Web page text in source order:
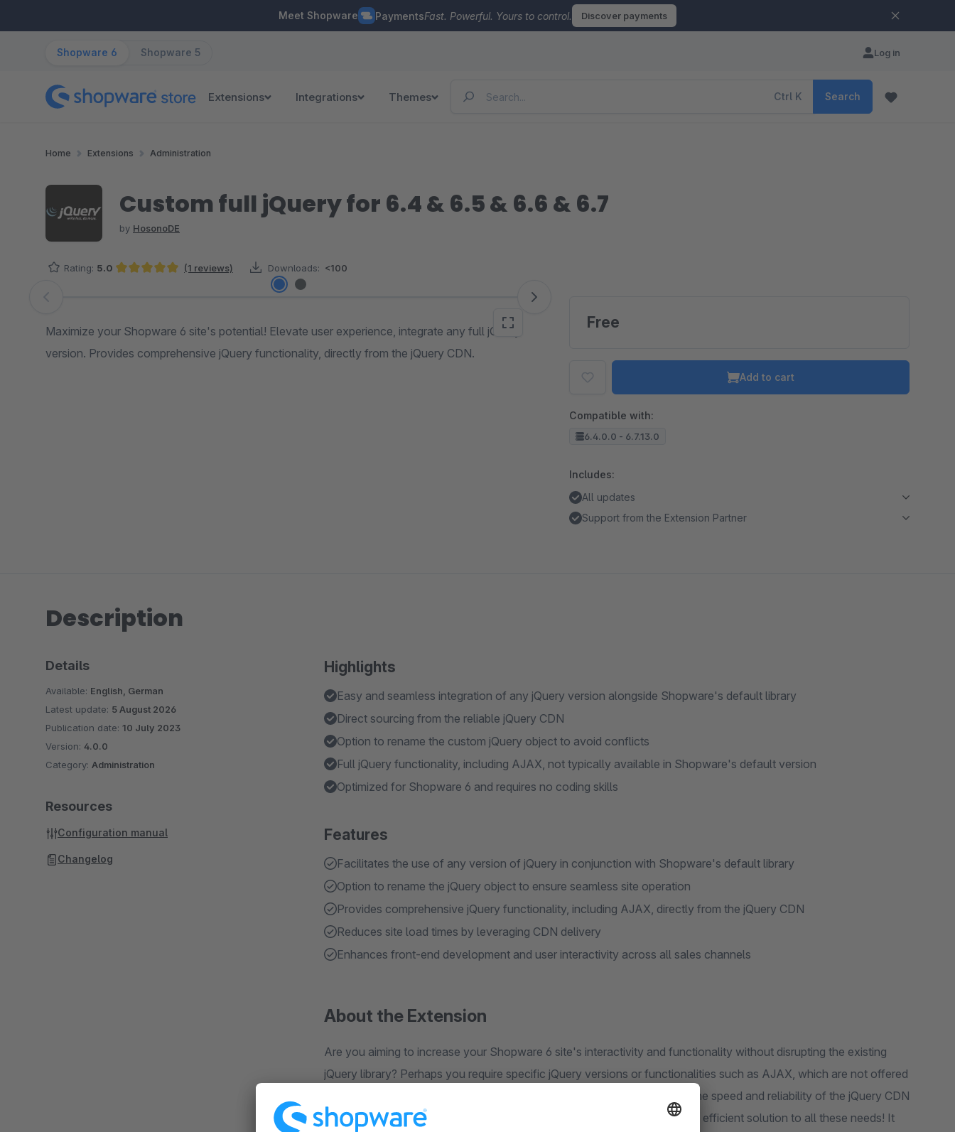
Meet Shopware PaymentsFast. Powerful. Yours to control. Discover payments
Shopware 6 Shopware 5 Log in
Extensions Integrations Themes Ctrl K Search
Home Extensions Administration
Custom full jQuery for 6.4 & 6.5 & 6.6 & 6.7
by HosonoDE
Rating: 5.0 (1 reviews) Downloads: <100
Skip image gallery
Maximize your Shopware 6 site's potential! Elevate user experience, integrate any full jQuery
version. Provides comprehensive jQuery functionality, directly from the jQuery CDN.
Free
Add to cart
Compatible with:
6.4.0.0 - 6.7.13.0
Includes:
All updates
Support from the Extension Partner
Description
Highlights
Easy and seamless integration of any jQuery version alongside Shopware's default library
Direct sourcing from the reliable jQuery CDN
Option to rename the custom jQuery object to avoid conflicts
Full jQuery functionality, including AJAX, not typically available in Shopware's default version
Optimized for Shopware 6 and requires no coding skills
Features
Facilitates the use of any version of jQuery in conjunction with Shopware's default library
Option to rename the jQuery object to ensure seamless site operation
Provides comprehensive jQuery functionality, including AJAX, directly from the jQuery CDN
Reduces site load times by leveraging CDN delivery
Enhances front-end development and user interactivity across all sales channels
About the Extension
Are you aiming to increase your Shopware 6 site's interactivity and functionality without disrupting the existing
jQuery library? Perhaps you require specific jQuery versions or functionalities such as AJAX, which are not offered
in Shopware's default version. Or, you might want to take advantage of the speed and reliability of the jQuery CDN
without dealing with complicated coding. Our plugin provides an easy and efficient solution to all these needs! It
Details
Available: English, German
Latest update: 5 August 2026
Publication date: 10 July 2023
Version: 4.0.0
Category: Administration
Resources
Configuration manual
Changelog